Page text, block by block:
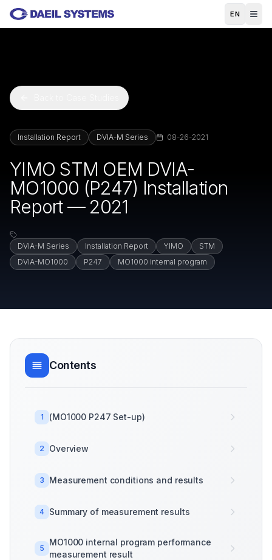
Skip to main content
EN
Installation Report DVIA-M Series 08-26-2021
YIMO STM OEM DVIA-
MO1000 (P247) Installation
Report — 2021
DVIA-M Series Installation Report YIMO
STM
DVIA-MO1000
P247 MO1000 internal program
Contents
1 (MO1000 P247 Set-up)
2 Overview
3 Measurement conditions and results
4 Summary of measurement results
5
MO1000 internal program performance
measurement result